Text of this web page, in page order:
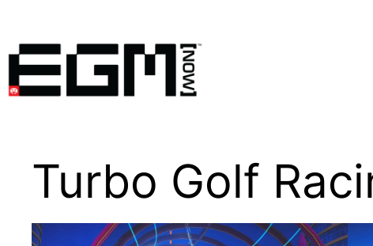
content
Turbo Golf